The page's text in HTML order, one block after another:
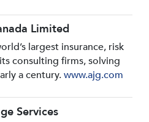
Limited
largest insurance, risk
consulting firms, solving
a century.www.ajg.com
Services